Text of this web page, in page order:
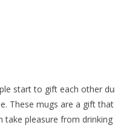
start to gift each other
mugs are a gift
pleasure from